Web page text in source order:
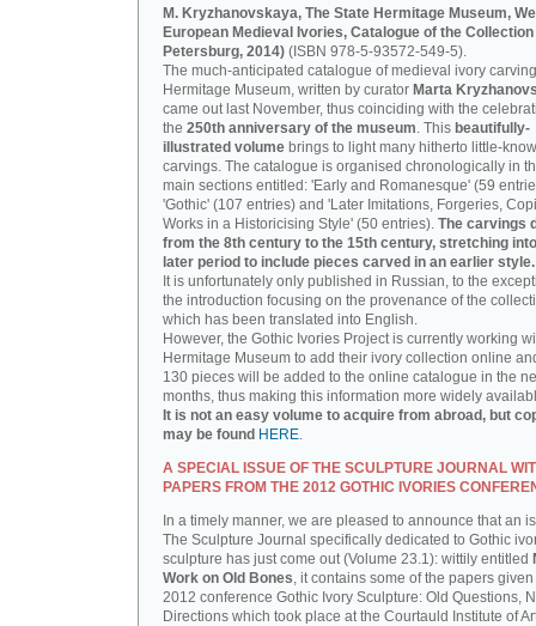
M. Kryzhanovskaya, The State Hermitage Museum,
European Medieval Ivories, Catalogue of the
Petersburg, 2014) (ISBN 978-5-93572-549-5).
The much-anticipated catalogue of medieval ivory
Hermitage Museum, written by curator Marta
came out last November, thus coinciding with the
the 250th anniversary of the museum. This beautifully-
illustrated volume brings to light many hitherto little-
carvings. The catalogue is organised chronologically in
main sections entitled: 'Early and Romanesque' (59
'Gothic' (107 entries) and 'Later Imitations, Forgeries,
Works in a Historicising Style' (50 entries). The carvings
from the 8th century to the 15th century, stretching
later period to include pieces carved in an earlier style.
It is unfortunately only published in Russian, to the
the introduction focusing on the provenance of the
which has been translated into English.
However, the Gothic Ivories Project is currently working
Hermitage Museum to add their ivory collection online
130 pieces will be added to the online catalogue in the
months, thus making this information more widely
It is not an easy volume to acquire from abroad, but
may be found HERE.
A SPECIAL ISSUE OF THE SCULPTURE JOURNAL
PAPERS FROM THE 2012 GOTHIC IVORIES
In a timely manner, we are pleased to announce that an
The Sculpture Journal specifically dedicated to Gothic
sculpture has just come out (Volume 23.1): wittily entitled
Work on Old Bones, it contains some of the papers
2012 conference Gothic Ivory Sculpture: Old Questions,
Directions which took place at the Courtauld Institute of